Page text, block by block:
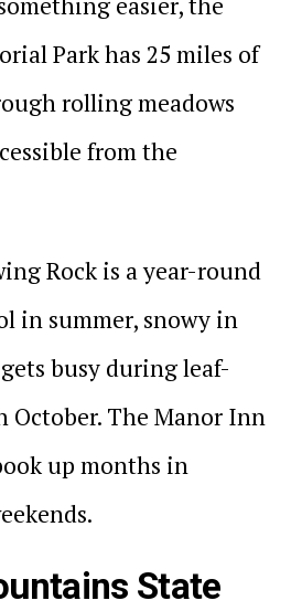
Park has 25 miles of
rolling meadows
from the
Rock is a year-round
in summer, snowy in
busy during leaf-
October. The Manor Inn
up months in
State